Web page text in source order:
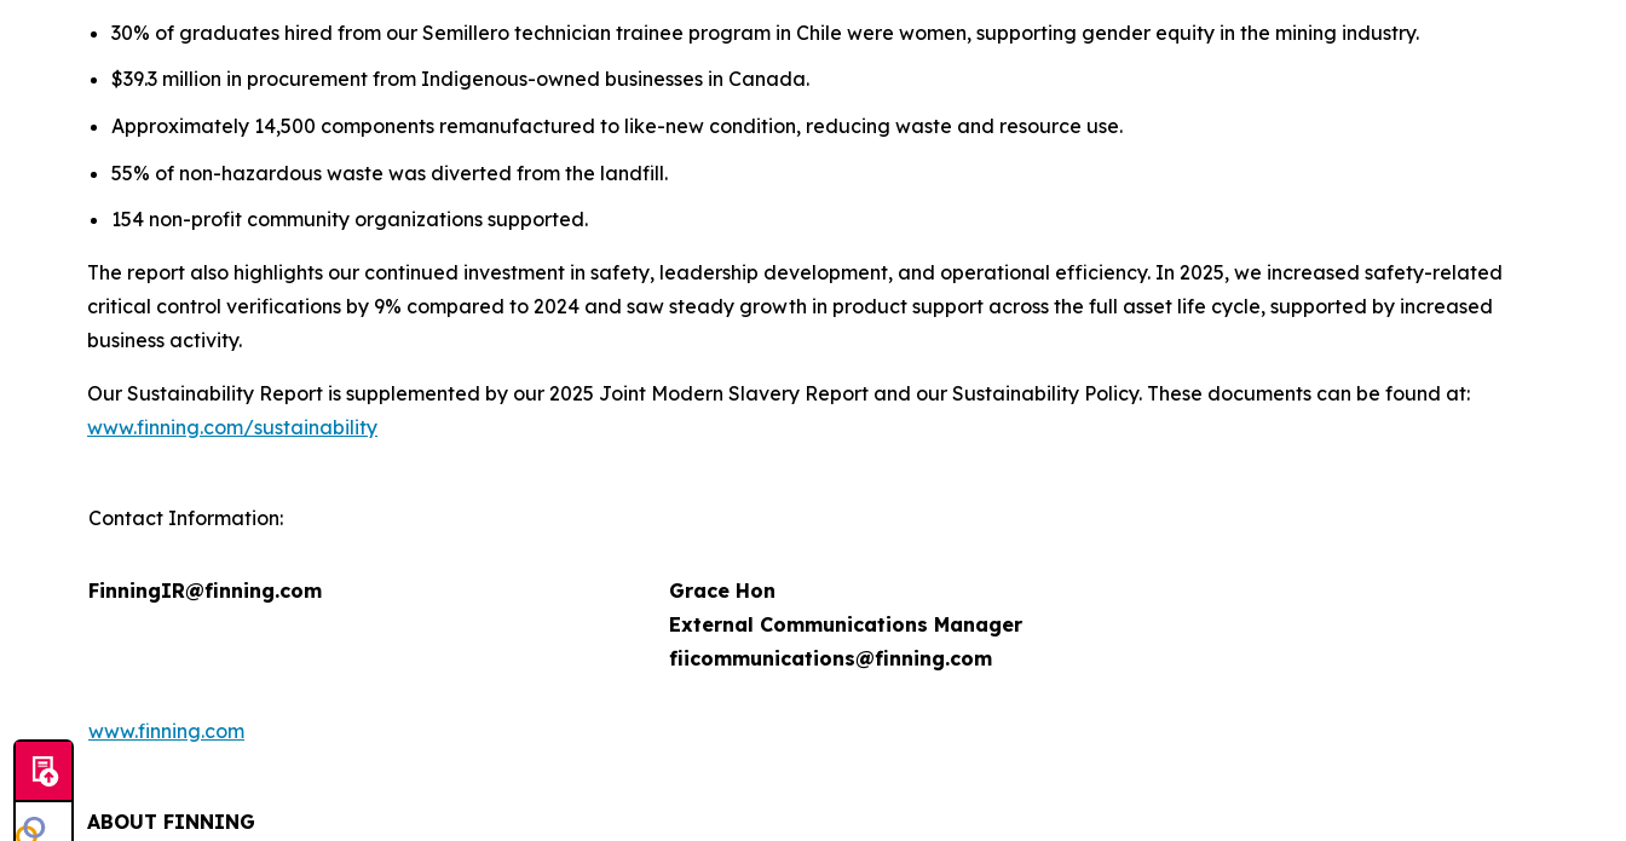
30% of graduates hired from our Semillero technician trainee program in Chile were women, supporting gender equity in the mining industry.
$39.3 million in procurement from Indigenous-owned businesses in Canada.
Approximately 14,500 components remanufactured to like-new condition, reducing waste and resource use.
55% of non-hazardous waste was diverted from the landfill.
154 non-profit community organizations supported.
The report also highlights our continued investment in safety, leadership development, and operational efficiency. In 2025, we increased safety-related
critical control verifications by 9% compared to 2024 and saw steady growth in product support across the full asset life cycle, supported by increased
business activity.
Our Sustainability Report is supplemented by our 2025 Joint Modern Slavery Report and our Sustainability Policy. These documents can be found at:
www.finning.com/sustainability
Contact Information:
FinningIR@finning.com
Grace Hon
External Communications Manager
fiicommunications@finning.com
www.finning.com
ABOUT FINNING